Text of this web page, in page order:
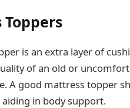
is an extra layer of
of an old or
A good mattress topper
in body support.